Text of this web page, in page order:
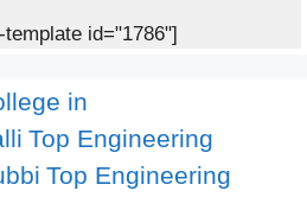
id="1786"]
in
Top Engineering
Top Engineering